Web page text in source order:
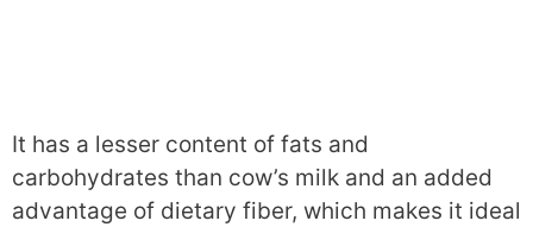
It has a lesser content of fats and
carbohydrates than cow’s milk and an added
advantage of dietary fiber, which makes it ideal